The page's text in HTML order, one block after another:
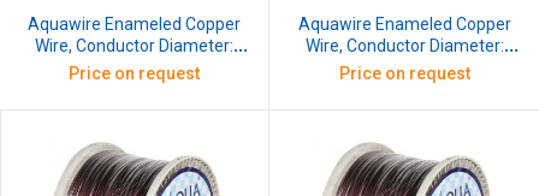
Aquawire Enameled Copper
Wire, Conductor Diameter:
0.152 mm, SWG: 38, 5 kg
Price on request
Aquawire Enameled Copper
Wire, Conductor Diameter:
0.173 mm, SWG: 37, 5 kg
Price on request